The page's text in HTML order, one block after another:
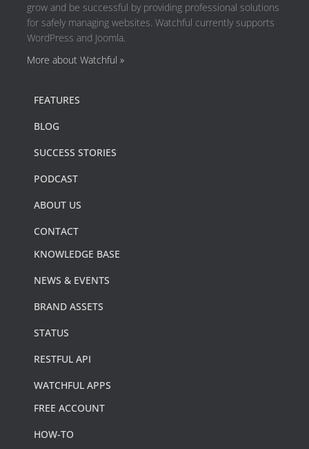
grow and be successful by providing professional solutions
for safely managing websites. Watchful currently supports
WordPress and Joomla.
More about Watchful »
FEATURES
BLOG
SUCCESS STORIES
PODCAST
ABOUT US
CONTACT
KNOWLEDGE BASE
NEWS & EVENTS
BRAND ASSETS
STATUS
RESTFUL API
WATCHFUL APPS
FREE ACCOUNT
HOW-TO